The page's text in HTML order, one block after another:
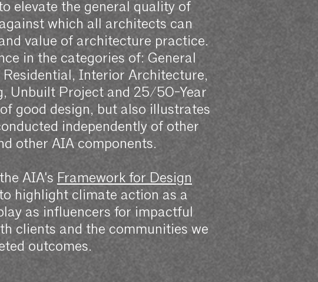
elevate the general quality of
which all architects can
value of architecture practice.
in the categories of: General
Residential, Interior Architecture,
Unbuilt Project and 25/50-Year
good design, but also illustrates
independently of other
other AIA components.
AIA's Framework for Design
highlight climate action as a
as influencers for impactful
clients and the communities we
outcomes.